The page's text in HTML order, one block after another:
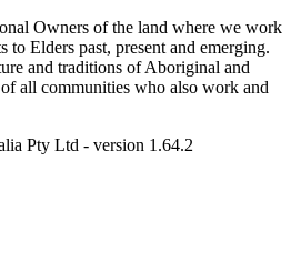
Owners of the land where we work
to Elders past, present and emerging.
and traditions of Aboriginal and
all communities who also work and
Pty Ltd - version 1.64.2